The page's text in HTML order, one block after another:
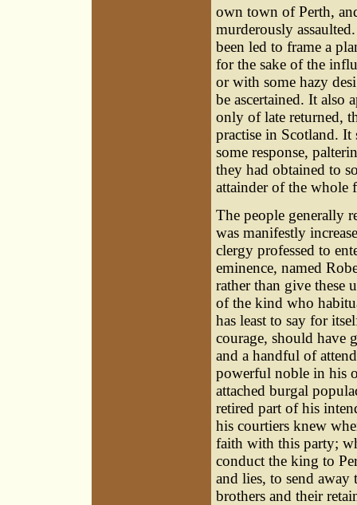
own town of Perth,
murderously
been led to frame a
for the sake of the
or with some hazy
be ascertained. It also
only of late returned,
practise in Scotland.
some response,
they had obtained to
attainder of the
The people generally
was manifestly
clergy professed to
eminence, named
rather than give these
of the kind who
has least to say for
courage, should have
and a handful of
powerful noble in his
attached burgal
retired part of his
his courtiers knew
faith with this party;
conduct the king to
and lies, to send
brothers and their